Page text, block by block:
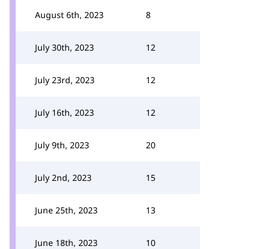
August 6th, 2023 8
July 30th, 2023 12
July 23rd, 2023 12
July 16th, 2023 12
July 9th, 2023 20
July 2nd, 2023 15
June 25th, 2023 13
June 18th, 2023 10